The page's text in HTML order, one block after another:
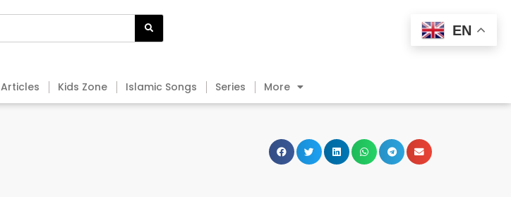
Articles Kids Zone Islamic Songs Series More
EN